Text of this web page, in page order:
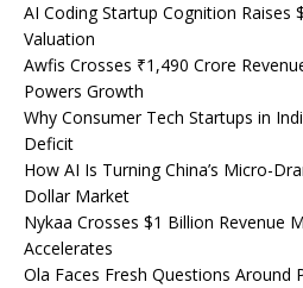
AI Coding Startup Cognition Raises
Valuation
Awfis Crosses ₹1,490 Crore
Powers Growth
Why Consumer Tech Startups in
Deficit
How AI Is Turning China’s Micro-
Dollar Market
Nykaa Crosses $1 Billion Revenue
Accelerates
Ola Faces Fresh Questions Around